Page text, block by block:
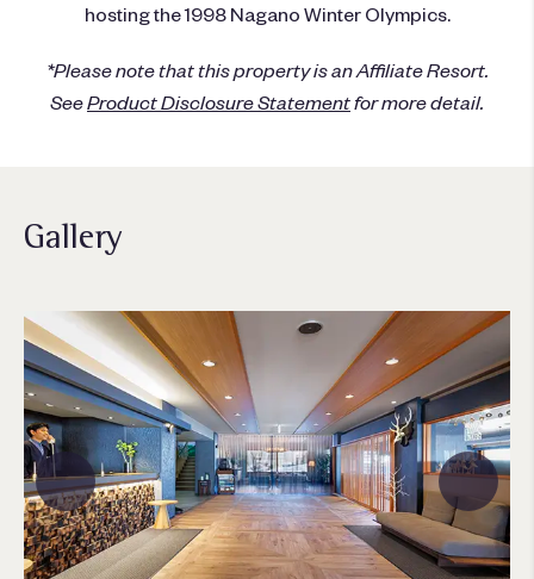
hosting the 1998 Nagano Winter Olympics.
*Please note that this property is an Affiliate Resort.
SeeProduct Disclosure Statementfor more detail.
Gallery